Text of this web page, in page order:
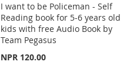
I want to be Policeman - Self
Reading book for 5-6 years old
kids with free Audio Book by
Team Pegasus
NPR 120.00